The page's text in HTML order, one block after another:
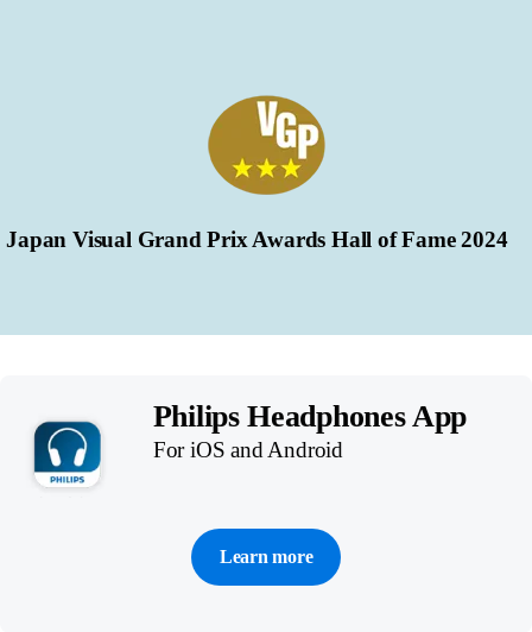
Japan Visual Grand Prix Awards Hall of Fame 2024
Philips Headphones App
For iOS and Android
Learn more